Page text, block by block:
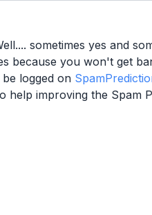
sometimes yes and
because you won't get
logged on
help improving the Spam